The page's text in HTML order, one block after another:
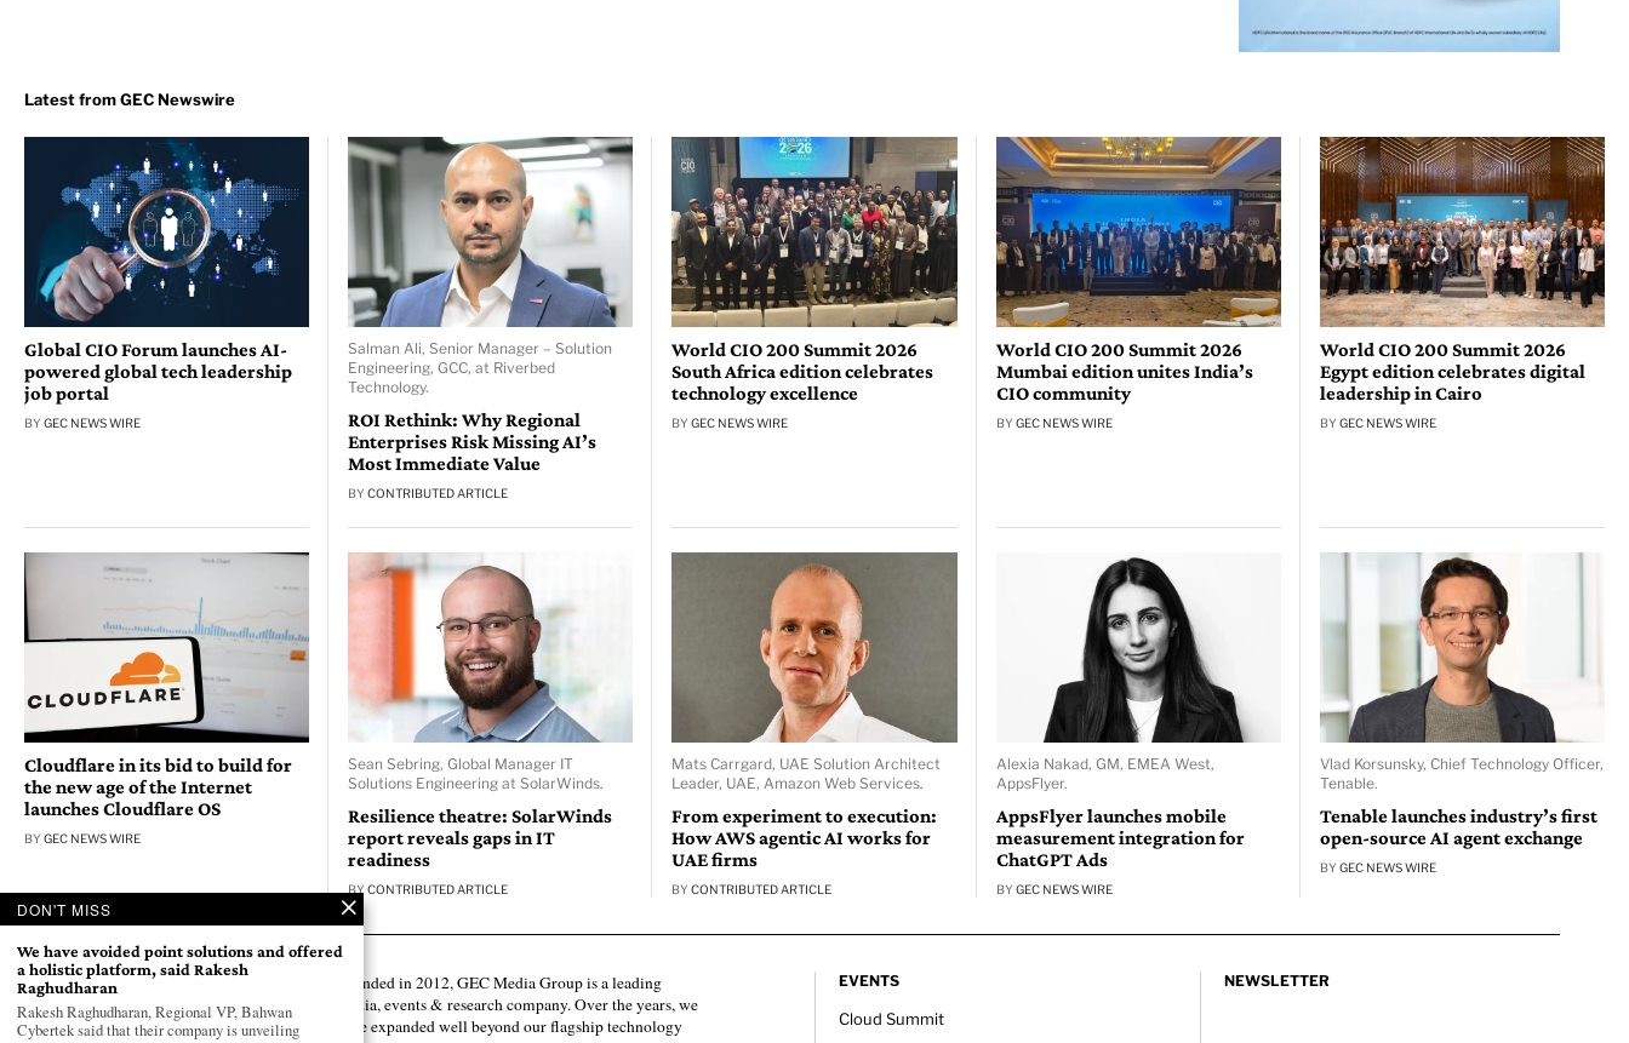
Global CIO Forum launches AI-
powered global tech leadership
job portal
BY GEC NEWS WIRE
Salman Ali, Senior Manager – Solution
Engineering, GCC, at Riverbed
Technology.
ROI Rethink: Why Regional
Enterprises Risk Missing AI’s
Most Immediate Value
BYCONTRIBUTED ARTICLE
World CIO 200 Summit 2026
South Africa edition celebrates
technology excellence
BYGEC NEWS WIRE
World CIO 200 Summit 2026
Mumbai edition unites India’s
CIO community
BY GEC NEWS WIRE
World CIO 200 Summit 2026
Egypt edition celebrates digital
leadership in Cairo
BY GEC NEWS WIRE
Cloudflare in its bid to build for
the new age of the Internet
launches Cloudflare OS
BY GEC NEWS WIRE
Sean Sebring, Global Manager IT
Solutions Engineering at SolarWinds.
Resilience theatre: SolarWinds
report reveals gaps in IT
readiness
BYCONTRIBUTED ARTICLE
Mats Carrgard, UAE Solution Architect
Leader, UAE, Amazon Web Services.
From experiment to execution:
How AWS agentic AI works for
UAE firms
BYCONTRIBUTED ARTICLE
Alexia Nakad, GM, EMEA West,
AppsFlyer.
AppsFlyer launches mobile
measurement integration for
ChatGPT Ads
BY GEC NEWS WIRE
Vlad Korsunsky, Chief Technology Officer,
Tenable.
Tenable launches industry’s first
open-source AI agent exchange
BY GEC NEWS WIRE
Founded in 2012, GEC Media Group is a leading
media, events & research company. Over the years, we
have expanded well beyond our flagship technology
EVENTS
Cloud Summit
NEWSLETTER
DON'T MISS
We have avoided point solutions and offered
a holistic platform, said Rakesh
Raghudharan
Rakesh Raghudharan, Regional VP, Bahwan
Cybertek said that their company is unveiling